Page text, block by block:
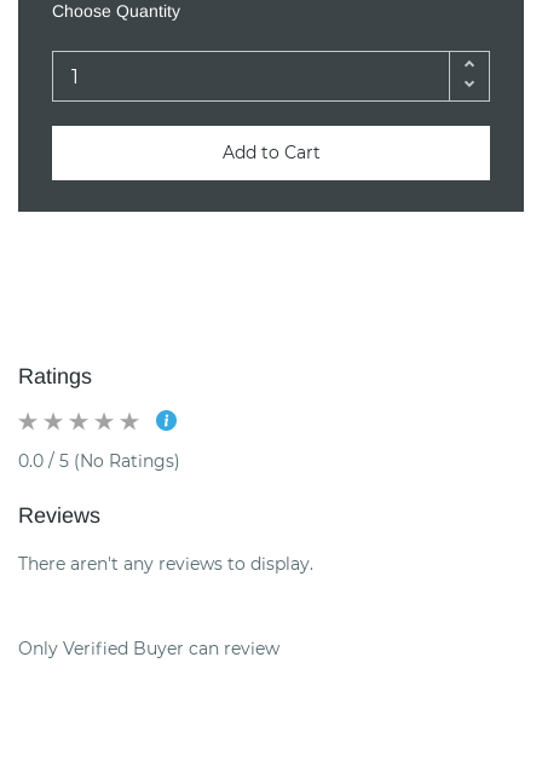
Choose Quantity
Add to Cart
Ratings
0.0 / 5 (No Ratings)
Reviews
There aren't any reviews to display.
Only Verified Buyer can review